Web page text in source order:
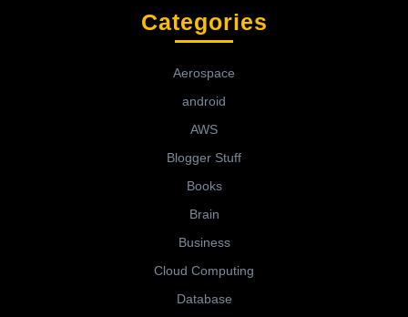
Categories
Aerospace
android
AWS
Blogger Stuff
Books
Brain
Business
Cloud Computing
Database